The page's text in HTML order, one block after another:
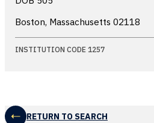
Boston, Massachusetts 02118
INSTITUTION CODE 1257
RETURN TO SEARCH